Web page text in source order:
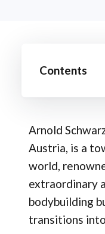
Contents
Arnold
Austria, is a
world,
extraordinary
bodybuilding
transitions